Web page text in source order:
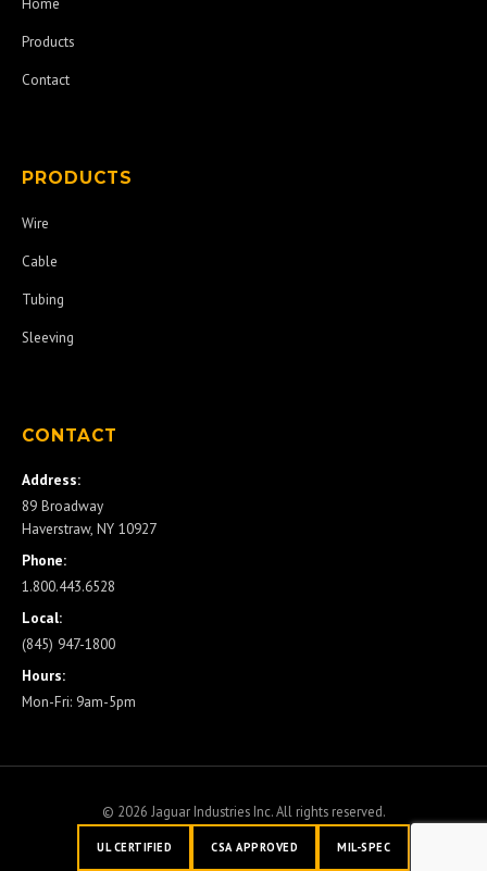
Products
Contact
PRODUCTS
Wire
Cable
Tubing
Sleeving
CONTACT
Address:
89 Broadway
Haverstraw, NY 10927
Phone:
1.800.443.6528
Local:
(845) 947-1800
Hours:
Mon-Fri: 9am-5pm
© 2026 Jaguar Industries Inc. All rights reserved.
UL CERTIFIED CSA APPROVED MIL-SPEC